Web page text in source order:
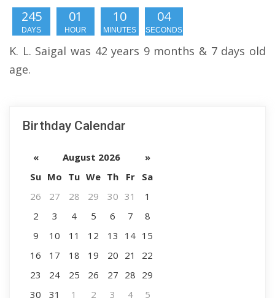
245
DAYS
01
HOUR
10
MINUTES
03
SECONDS
K. L. Saigal was 42 years 9 months & 7 days old
age.
Birthday Calendar
« August 2026
»
Su Mo Tu We Th Fr
Sa
26
27 28 29 30 31
1
2
3 4 5 6 7
8
9
10 11 12 13 14 15
16
17 18 19 20 21
22
23
24 25 26 27 28 29
30
31 1 2 3 4 5